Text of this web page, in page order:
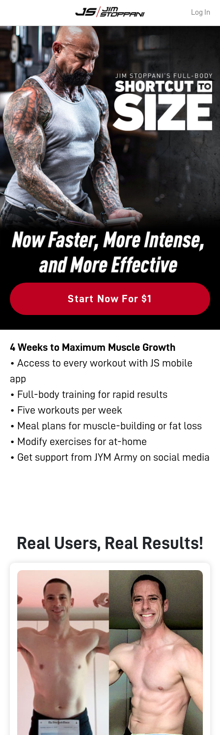
Log In
Start Now For $1
4 Weeks to Maximum Muscle Growth
• Access to every workout with JS mobile
app
• Full-body training for rapid results
• Five workouts per week
• Meal plans for muscle-building or fat loss
• Modify exercises for at-home
• Get support from JYM Army on social media
Real Users, Real Results!